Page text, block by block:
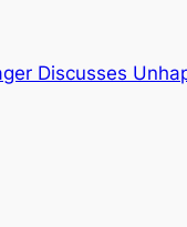
Discusses